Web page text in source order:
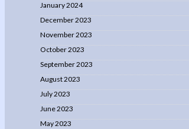
January 2024
December 2023
November 2023
October 2023
September 2023
August 2023
July 2023
June 2023
May 2023